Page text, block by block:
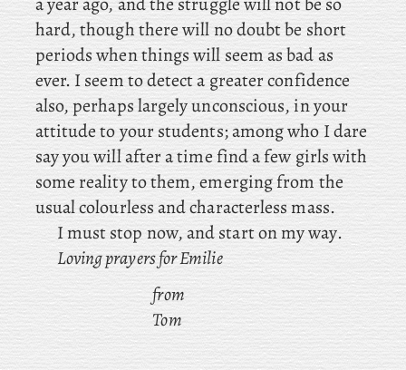
hard, though there will no doubt be short
periods when things will seem as bad as
ever. I seem to detect a greater confidence
also, perhaps largely unconscious, in your
attitude to your students; among who I dare
say you will after a time find a few girls with
some reality to them, emerging from the
usual colourless and characterless mass.
I must stop now, and start on my way.
Loving prayers for Emilie
from
Tom